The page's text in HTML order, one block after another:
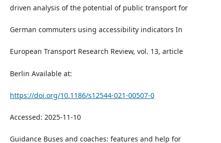
driven analysis of the potential of public transport for
German commuters using accessibility indicators In
European Transport Research Review, vol. 13, article
Berlin Available at:
https://doi.org/10.1186/s12544-021-00507-0
Accessed: 2025-11-10
Guidance Buses and coaches: features and help for